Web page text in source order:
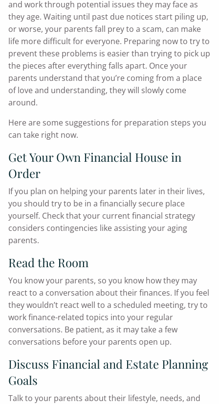
and work through potential issues they may face as
they age. Waiting until past due notices start piling up,
or worse, your parents fall prey to a scam, can make
life more difficult for everyone. Preparing now to try to
prevent these problems is easier than trying to pick up
the pieces after everything falls apart. Once your
parents understand that you’re coming from a place
of love and understanding, they will slowly come
around.
Here are some suggestions for preparation steps you
can take right now.
Get Your Own Financial House in
Order
If you plan on helping your parents later in their lives,
you should try to be in a financially secure place
yourself. Check that your current financial strategy
considers contingencies like assisting your aging
parents.
Read the Room
You know your parents, so you know how they may
react to a conversation about their finances. If you feel
they wouldn’t react well to a scheduled meeting, try to
work finance-related topics into your regular
conversations. Be patient, as it may take a few
conversations before your parents open up.
Discuss Financial and Estate Planning
Goals
Talk to your parents about their lifestyle, needs, and